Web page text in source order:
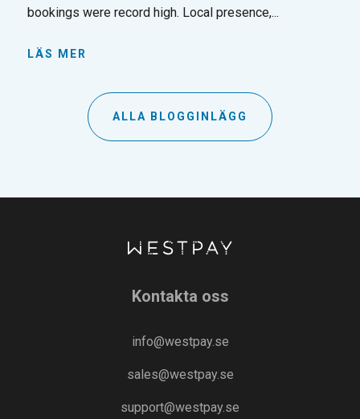
bookings were record high. Local presence,...
LÄS MER
ALLA BLOGGINLÄGG
Kontakta oss
info@westpay.se
sales@westpay.se
support@westpay.se